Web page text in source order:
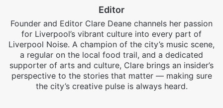
Editor
Founder and Editor Clare Deane channels her passion
for Liverpool’s vibrant culture into every part of
Liverpool Noise. A champion of the city’s music scene,
a regular on the local food trail, and a dedicated
supporter of arts and culture, Clare brings an insider’s
perspective to the stories that matter — making sure
the city’s creative pulse is always heard.